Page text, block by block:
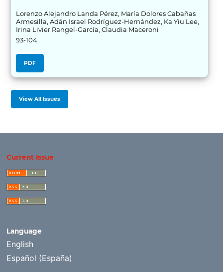
Lorenzo Alejandro Landa Pérez, María Dolores Cabañas
Armesilla, Adán Israel Rodríguez-Hernández, Ka Yiu Lee,
Irina Livier Rangel-García, Claudia Maceroni
93-104
PDF
View All Issues
Current Issue
Language
English
Español (España)